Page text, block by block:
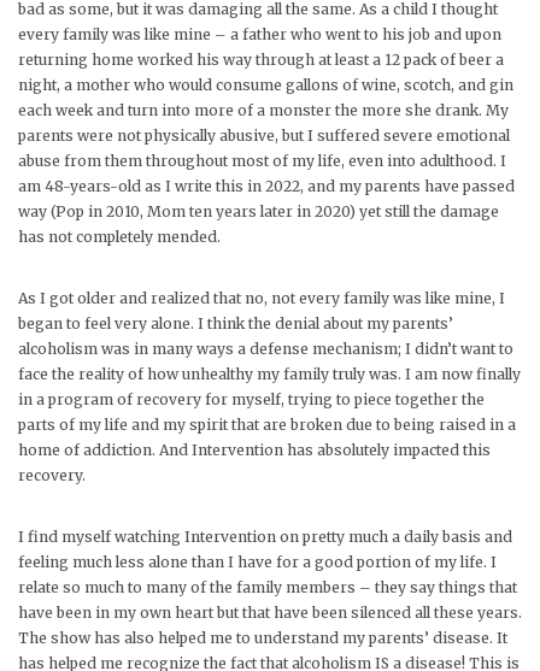
bad as some, but it was damaging all the same. As a child I thought
every family was like mine – a father who went to his job and upon
returning home worked his way through at least a 12 pack of beer a
night, a mother who would consume gallons of wine, scotch, and gin
each week and turn into more of a monster the more she drank. My
parents were not physically abusive, but I suffered severe emotional
abuse from them throughout most of my life, even into adulthood. I
am 48-years-old as I write this in 2022, and my parents have passed
way (Pop in 2010, Mom ten years later in 2020) yet still the damage
has not completely mended.
As I got older and realized that no, not every family was like mine, I
began to feel very alone. I think the denial about my parents’
alcoholism was in many ways a defense mechanism; I didn’t want to
face the reality of how unhealthy my family truly was. I am now finally
in a program of recovery for myself, trying to piece together the
parts of my life and my spirit that are broken due to being raised in a
home of addiction. And Intervention has absolutely impacted this
recovery.
I find myself watching Intervention on pretty much a daily basis and
feeling much less alone than I have for a good portion of my life. I
relate so much to many of the family members – they say things that
have been in my own heart but that have been silenced all these years.
The show has also helped me to understand my parents’ disease. It
has helped me recognize the fact that alcoholism IS a disease! This is